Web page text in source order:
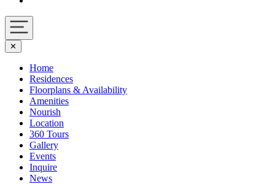
Navigation
toggle
✕
Home
Residences
Floorplans & Availability
Amenities
Nourish
Location
360 Tours
Gallery
Events
Inquire
News